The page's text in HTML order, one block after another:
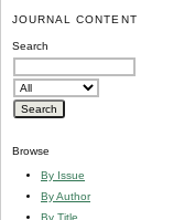
JOURNAL CONTENT
Search
Browse
By Issue
By Author
By Title